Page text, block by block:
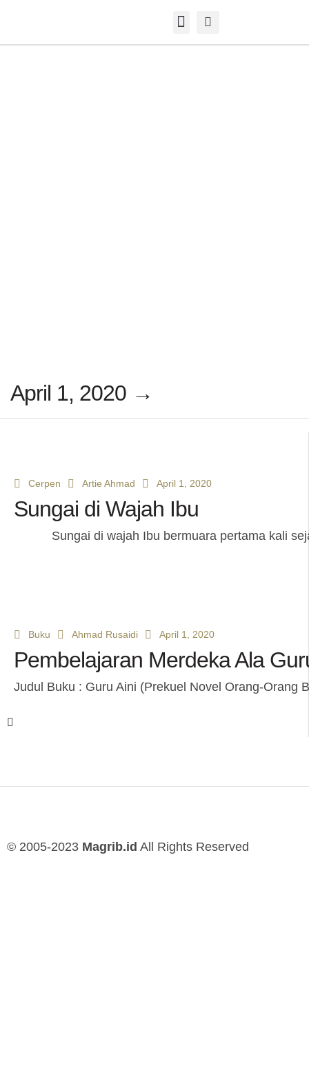
April 1, 2020 →
Cerpen Artie Ahmad April 1, 2020
Sungai di Wajah Ibu
Sungai di wajah Ibu bermuara pertama kali
Buku Ahmad Rusaidi April 1, 2020
Pembelajaran Merdeka Ala
Judul Buku : Guru Aini (Prekuel Novel Orang-Orang
© 2005-2023 Magrib.id All Rights Reserved